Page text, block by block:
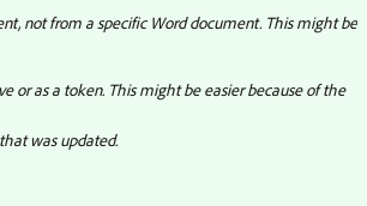
not from a specific Word document. This might be
or as a token. This might be easier because of the
was updated.